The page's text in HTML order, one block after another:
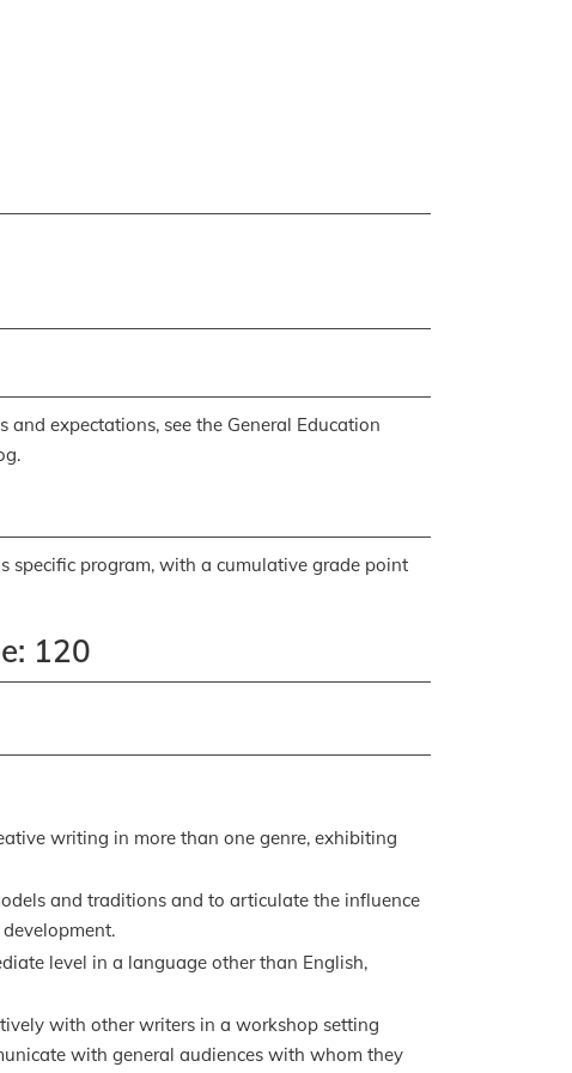
and expectations, see the General Education
specific program, with a cumulative grade point
120
writing in more than one genre, exhibiting
and traditions and to articulate the influence
level in a language other than English,
with other writers in a workshop setting
with general audiences with whom they